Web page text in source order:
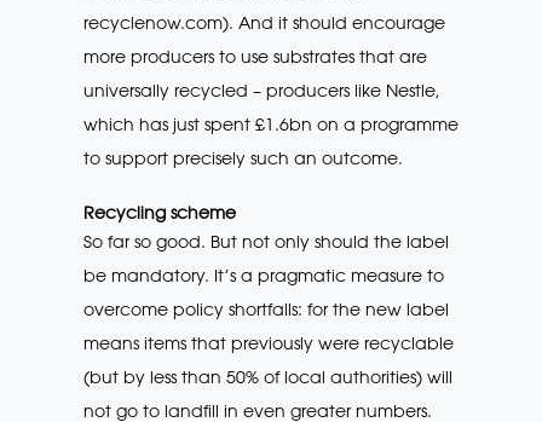
recyclenow.com). And it should encourage
more producers to use substrates that are
universally recycled – producers like Nestle,
which has just spent £1.6bn on a programme
to support precisely such an outcome.
Recycling scheme
So far so good. But not only should the label
be mandatory. It’s a pragmatic measure to
overcome policy shortfalls: for the new label
means items that previously were recyclable
(but by less than 50% of local authorities) will
not go to landfill in even greater numbers.